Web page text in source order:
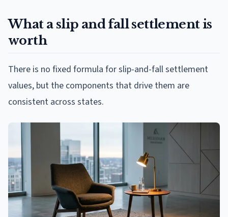
What a slip and fall settlement is
worth
There is no fixed formula for slip-and-fall settlement
values, but the components that drive them are
consistent across states.